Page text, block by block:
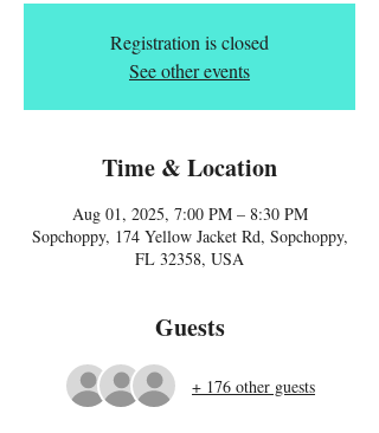
Registration is closed
See other events
Time & Location
Aug 01, 2025, 7:00 PM – 8:30 PM
Sopchoppy, 174 Yellow Jacket Rd, Sopchoppy,
FL 32358, USA
Guests
+ 176 other guests